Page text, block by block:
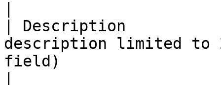
| Description
description limited to
field)